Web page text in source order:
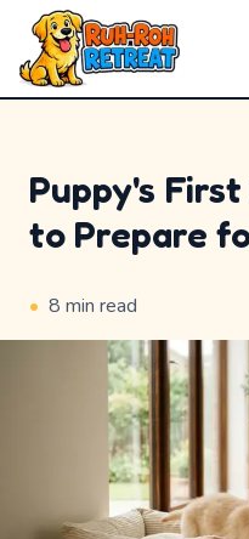
Home
Why
Ruh-
Premium
Experiences
Badges
Puppy's
to Prepare
• 8 min read